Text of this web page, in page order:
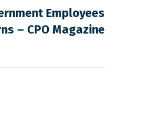
Employees
– CPO Magazine